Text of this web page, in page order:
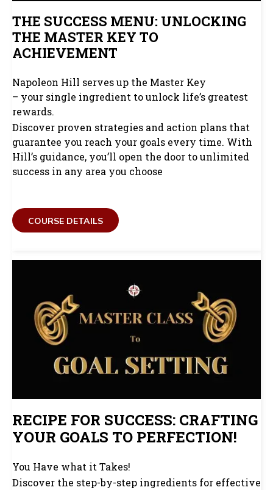
THE SUCCESS MENU: UNLOCKING
THE MASTER KEY TO
ACHIEVEMENT
Napoleon Hill serves up the Master Key
– your single ingredient to unlock life’s greatest
rewards.
Discover proven strategies and action plans that
guarantee you reach your goals every time. With
Hill’s guidance, you’ll open the door to unlimited
success in any area you choose
COURSE DETAILS
RECIPE FOR SUCCESS: CRAFTING
YOUR GOALS TO PERFECTION!
You Have what it Takes!
Discover the step-by-step ingredients for effective